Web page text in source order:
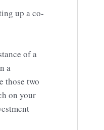
up a co-
of a
a
those two
on your